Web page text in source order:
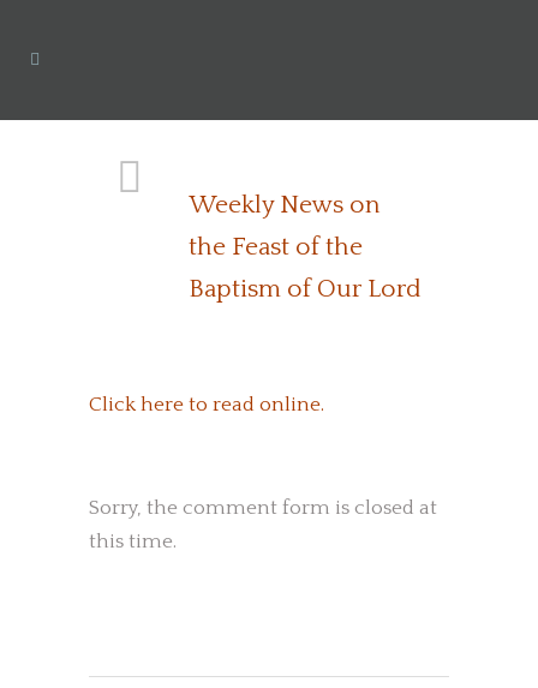
Weekly News on
the Feast of the
Baptism of Our Lord
Click here to read online.
Sorry, the comment form is closed at
this time.